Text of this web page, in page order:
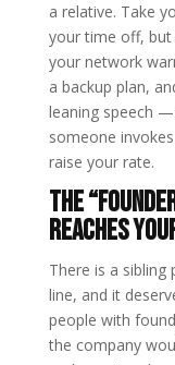
a relative. Take
your time off, but
your network
a backup plan,
leaning speech
someone
raise your rate.
The
reaches
There is a
line, and it
people with
the company